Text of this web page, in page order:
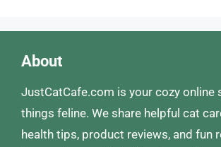
About
JustCatCafe.com is your cozy online
things feline. We share helpful cat
health tips, product reviews, and fun